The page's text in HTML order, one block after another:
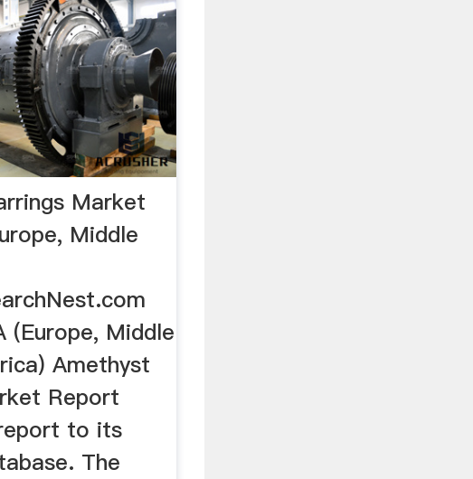
Market
Middle
(Europe, Middle
Amethyst
Report
to its
The